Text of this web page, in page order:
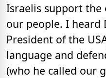
Israelis support
our people. I heard
President of the
language and
(who he called our